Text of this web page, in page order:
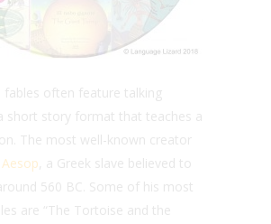
fables often feature talking
short story format that teaches a
The most well-known creator
Aesop , a Greek slave believed to
560 BC. Some of his most
are “The Tortoise and the